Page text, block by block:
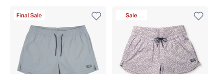
Final Sale Product Sale Product